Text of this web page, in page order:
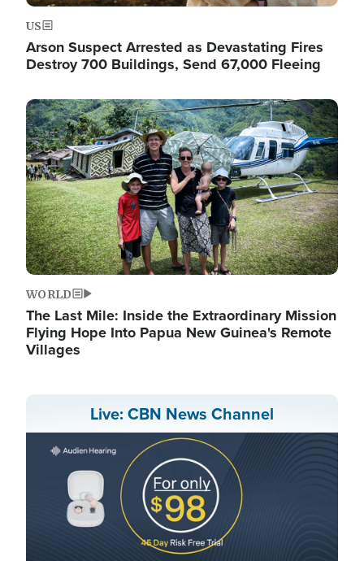
US
Arson Suspect Arrested as Devastating Fires
Destroy 700 Buildings, Send 67,000 Fleeing
Image
WORLD
The Last Mile: Inside the Extraordinary Mission
Flying Hope Into Papua New Guinea's Remote
Villages
Live: CBN News Channel